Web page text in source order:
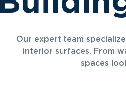
Our expert team
interior surfaces. From
spaces